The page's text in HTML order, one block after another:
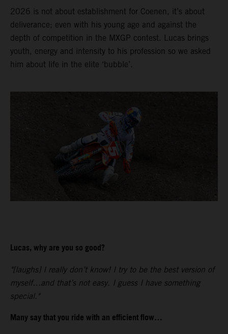
2026 is not about establishment for Coenen, it’s about
deliverance; even with his young age and against the
depth of competition in the MXGP contest. Lucas brings
youth, energy and intensity to his profession so we asked
him about life in the elite ‘bubble’.
Lucas, why are you so good?
"[laughs] I really don’t know! I try to be the best version of
myself…and that’s not easy. I guess I have something
special."
Many say that you ride with an efficient flow…